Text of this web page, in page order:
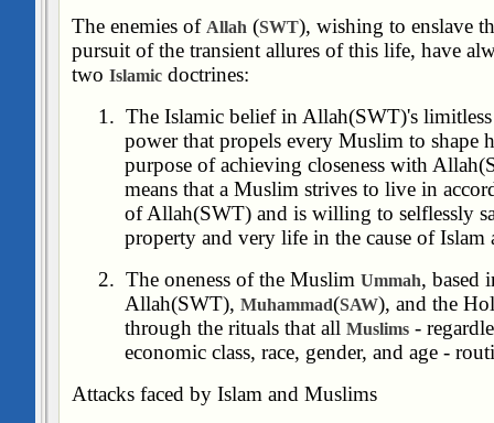
The enemies of Allah (SWT), wishing to enslave
pursuit of the transient allures of this life, have
two Islamicdoctrines:
1. The Islamic belief in Allah(SWT)'s
power that propels every Muslim to shape
purpose of achieving closeness with
means that a Muslim strives to live in
of Allah(SWT) and is willing to selflessly
property and very life in the cause of Islam
2. The oneness of the Muslim Ummah, based
Allah(SWT), Muhammad(SAW), and the
through the rituals that all Muslims-
economic class, race, gender, and age -
Attacks faced by Islam and Muslims